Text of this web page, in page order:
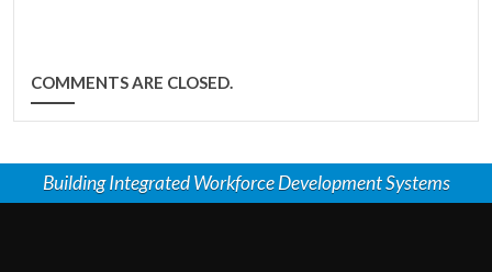
COMMENTS ARE CLOSED.
Building Integrated Workforce Development Systems